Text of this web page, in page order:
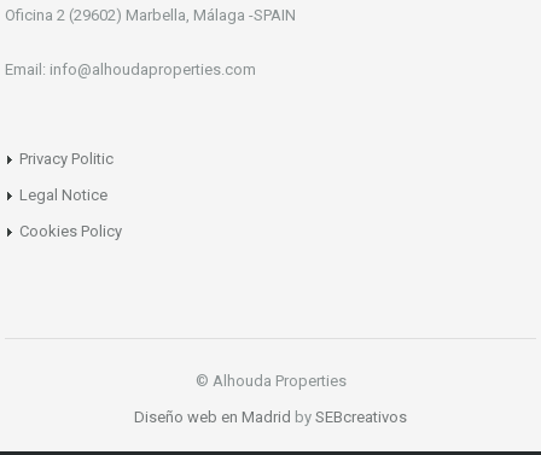
Oficina 2 (29602) Marbella, Málaga -SPAIN
Email: info@alhoudaproperties.com
Privacy Politic
Legal Notice
Cookies Policy
© Alhouda Properties
Diseño web en Madrid by SEBcreativos